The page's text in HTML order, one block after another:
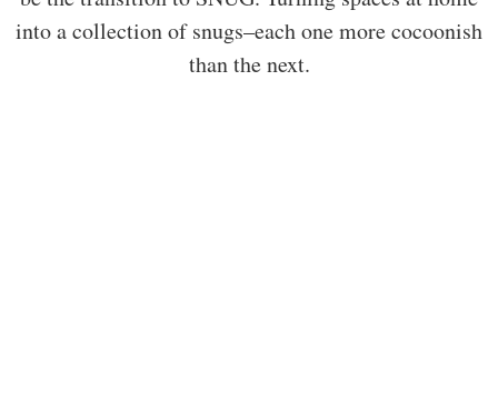
into a collection of snugs–each one more cocoonish
than the next.